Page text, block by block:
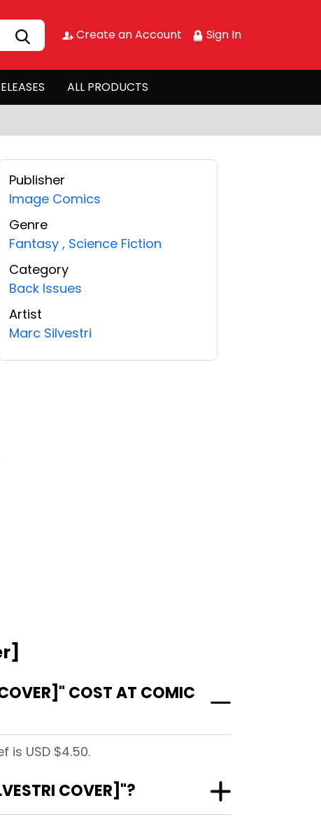
Create an Account Sign In
ALL PRODUCTS
Publisher
Image Comics
Genre
Fantasy , Science Fiction
Category
Back Issues
Artist
Marc Silvestri
COST AT COMIC
is USD $4.50.
COVER]"?